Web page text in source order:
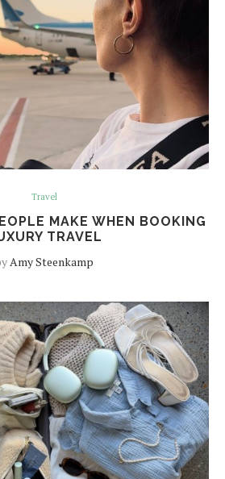
Travel
MAKE WHEN BOOKING
TRAVEL
Amy Steenkamp